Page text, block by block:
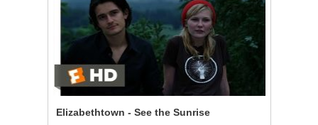
Elizabethtown - See the Sunrise